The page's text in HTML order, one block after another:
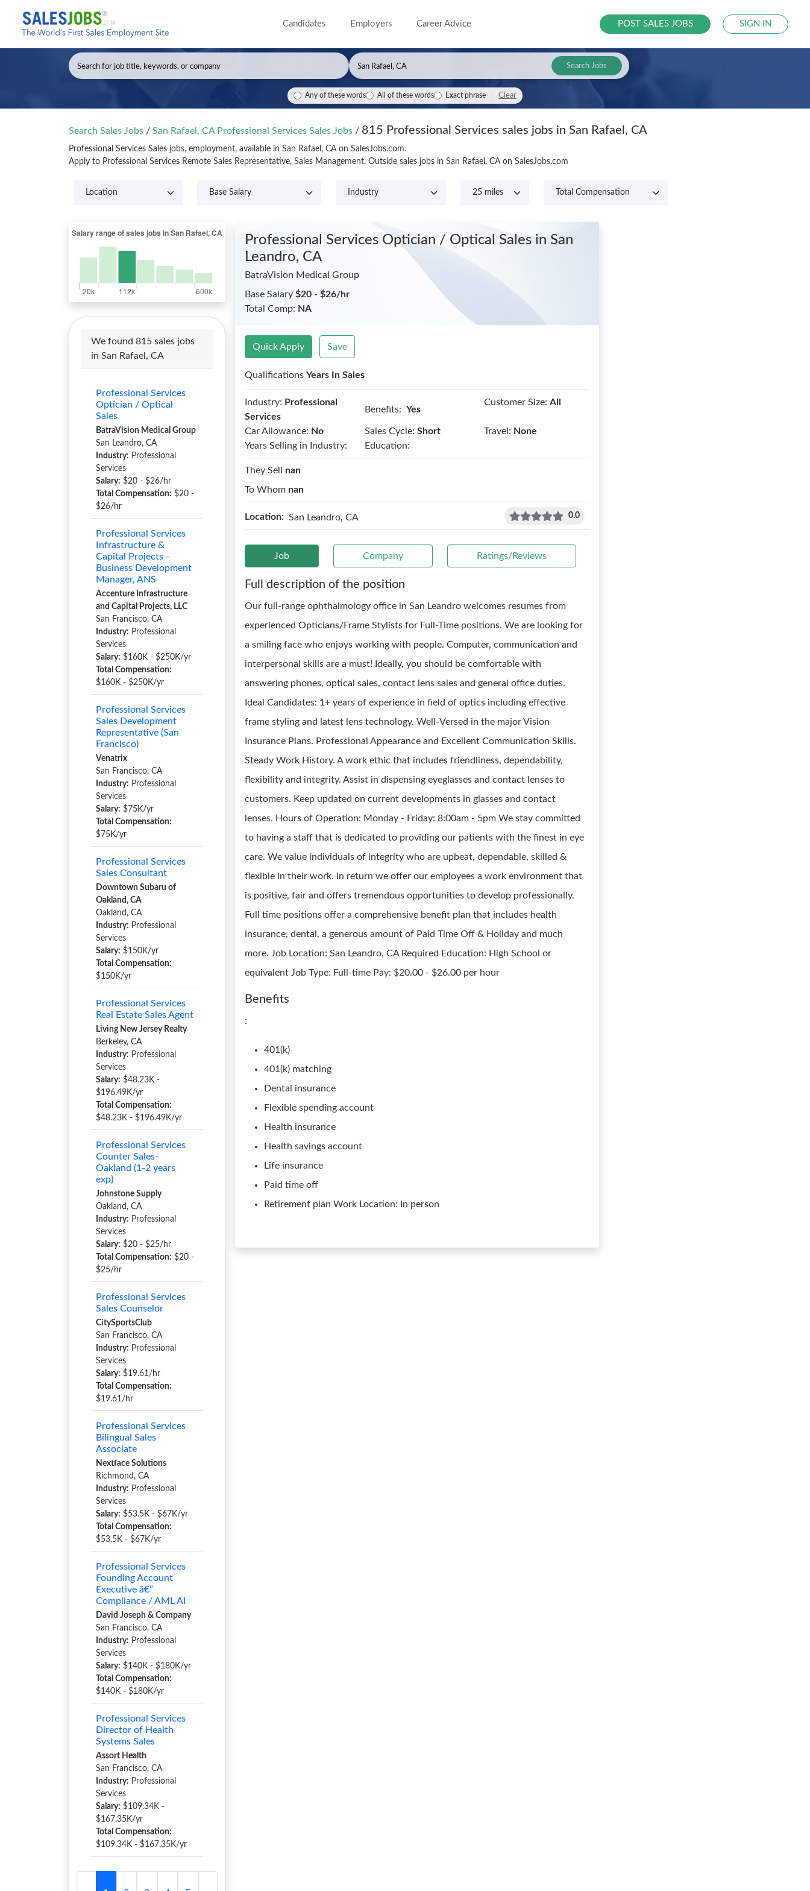
Candidates Employers Career Advice POST SALES JOBS SIGN IN
Search Jobs
Any of these words All of these words Exact phrase Clear
Search Sales Jobs / San Rafael, CA Professional Services Sales Jobs / 815 Professional Services sales jobs in San Rafael, CA
Professional Services Sales jobs, employment, available in San Rafael, CA on SalesJobs.com.
Apply to Professional Services Remote Sales Representative, Sales Management, Outside sales jobs in San Rafael, CA on SalesJobs.com
We found 815 sales jobs
in San Rafael, CA
Professional Services
Optician / Optical
Sales
BatraVision Medical Group
San Leandro, CA
Industry: Professional
Services
Salary: $20 - $26/hr
Total Compensation: $20 -
$26/hr
Professional Services
Infrastructure &
Capital Projects -
Business Development
Manager, ANS
Accenture Infrastructure
and Capital Projects, LLC
San Francisco, CA
Industry: Professional
Services
Salary: $160K - $250K/yr
Total Compensation:
$160K - $250K/yr
Professional Services
Sales Development
Representative (San
Francisco)
Venatrix
San Francisco, CA
Industry: Professional
Services
Salary: $75K/yr
Total Compensation:
$75K/yr
Professional Services
Sales Consultant
Downtown Subaru of
Oakland, CA
Oakland, CA
Industry: Professional
Services
Salary: $150K/yr
Total Compensation:
$150K/yr
Professional Services
Real Estate Sales Agent
Living New Jersey Realty
Berkeley, CA
Industry: Professional
Services
Salary: $48.23K -
$196.49K/yr
Total Compensation:
$48.23K - $196.49K/yr
Professional Services
Counter Sales-
Oakland (1-2 years
exp)
Johnstone Supply
Oakland, CA
Industry: Professional
Services
Salary: $20 - $25/hr
Total Compensation: $20 -
$25/hr
Professional Services
Sales Counselor
CitySportsClub
San Francisco, CA
Industry: Professional
Services
Salary: $19.61/hr
Total Compensation:
$19.61/hr
Professional Services
Bilingual Sales
Associate
Nextface Solutions
Richmond, CA
Industry: Professional
Services
Salary: $53.5K - $67K/yr
Total Compensation:
$53.5K - $67K/yr
Professional Services
Founding Account
Executive â€”
Compliance / AML AI
David Joseph & Company
San Francisco, CA
Industry: Professional
Services
Salary: $140K - $180K/yr
Total Compensation:
$140K - $180K/yr
Professional Services
Director of Health
Systems Sales
Assort Health
San Francisco, CA
Industry: Professional
Services
Salary: $109.34K -
$167.35K/yr
Total Compensation:
$109.34K - $167.35K/yr
Professional Services Optician / Optical Sales in San
Leandro, CA
BatraVision Medical Group
Base Salary$20 - $26/hr
Total Comp: NA
Quick Apply Save
QualificationsYears In Sales
Industry: Professional
Services
Benefits: Yes
Customer Size: All
Car Allowance: No Sales Cycle: Short Travel: None
Years Selling in Industry:
Education:
They Sell nan
To Whom nan
Location: San Leandro, CA 0.0
Job Company Ratings/Reviews
Full description of the position
Our full-range ophthalmology office in San Leandro welcomes resumes from
experienced Opticians/Frame Stylists for Full-Time positions. We are looking for
a smiling face who enjoys working with people. Computer, communication and
interpersonal skills are a must! Ideally, you should be comfortable with
answering phones, optical sales, contact lens sales and general office duties.
Ideal Candidates: 1+ years of experience in field of optics including effective
frame styling and latest lens technology. Well-Versed in the major Vision
Insurance Plans. Professional Appearance and Excellent Communication Skills.
Steady Work History. A work ethic that includes friendliness, dependability,
flexibility and integrity. Assist in dispensing eyeglasses and contact lenses to
customers. Keep updated on current developments in glasses and contact
lenses. Hours of Operation: Monday - Friday: 8:00am - 5pm We stay committed
to having a staff that is dedicated to providing our patients with the finest in eye
care. We value individuals of integrity who are upbeat, dependable, skilled &
flexible in their work. In return we offer our employees a work environment that
is positive, fair and offers tremendous opportunities to develop professionally.
Full time positions offer a comprehensive benefit plan that includes health
insurance, dental, a generous amount of Paid Time Off & Holiday and much
more. Job Location: San Leandro, CA Required Education: High School or
equivalent Job Type: Full-time Pay: $20.00 - $26.00 per hour
Benefits
:
401(k)
401(k) matching
Dental insurance
Flexible spending account
Health insurance
Health savings account
Life insurance
Paid time off
Retirement plan Work Location: In person